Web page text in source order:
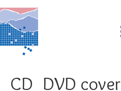
CD_DVD cover